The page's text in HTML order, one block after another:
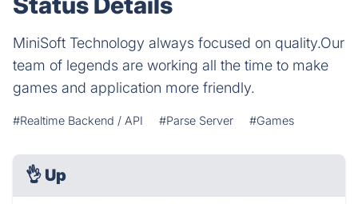
MiniSoft Technology always focused on quality.Our
team of legends are working all the time to make
games and application more friendly.
#Realtime Backend / API #Parse Server #Games
👌 Up